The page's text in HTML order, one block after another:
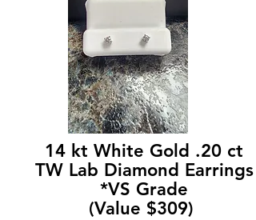
14 kt White Gold .20 ct
TW Lab Diamond Earrings
*VS Grade
(Value $309)